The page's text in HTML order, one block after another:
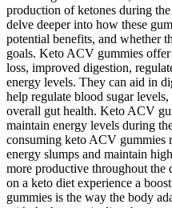
production of ketones during
delve deeper into how these
potential benefits, and whether
goals. Keto ACV gummies
loss, improved digestion,
energy levels. They can aid in
help regulate blood sugar
overall gut health. Keto ACV
maintain energy levels during
consuming keto ACV gummies
energy slumps and maintain
more productive throughout the
on a keto diet experience a
gummies is the way the body